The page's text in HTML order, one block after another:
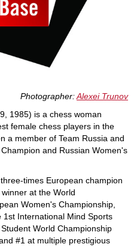
Photographer:Alexei Trunov
1985) is a chess woman
female chess players in the
a member of Team Russia and
and Russian Women's
times European champion
at the World
Women's Championship,
International Mind Sports
World Championship
#1 at multiple prestigious